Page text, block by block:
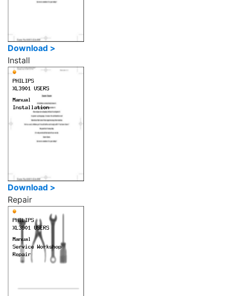
Download >
Install
Download >
Repair